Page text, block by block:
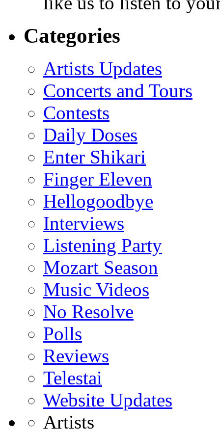
Categories
Artists Updates
Concerts and Tours
Contests
Daily Doses
Enter Shikari
Finger Eleven
Hellogoodbye
Interviews
Listening Party
Mozart Season
Music Videos
No Resolve
Polls
Reviews
Telestai
Website Updates
Artists